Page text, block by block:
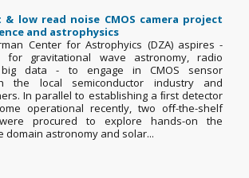
& low read noise CMOS camera project
and astrophysics
Center for Astrophyics (DZA) aspires -
gravitational wave astronomy, radio
big data - to engage in CMOS sensor
the local semiconductor industry and
In parallel to establishing a ﬁrst detector
operational recently, two oﬀ-the-shelf
procured to explore hands-on the
domain astronomy and solar...